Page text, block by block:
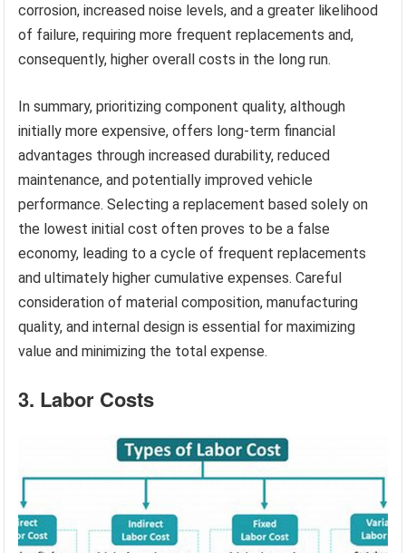
corrosion, increased noise levels, and a greater likelihood
of failure, requiring more frequent replacements and,
consequently, higher overall costs in the long run.
In summary, prioritizing component quality, although
initially more expensive, offers long-term financial
advantages through increased durability, reduced
maintenance, and potentially improved vehicle
performance. Selecting a replacement based solely on
the lowest initial cost often proves to be a false
economy, leading to a cycle of frequent replacements
and ultimately higher cumulative expenses. Careful
consideration of material composition, manufacturing
quality, and internal design is essential for maximizing
value and minimizing the total expense.
3. Labor Costs